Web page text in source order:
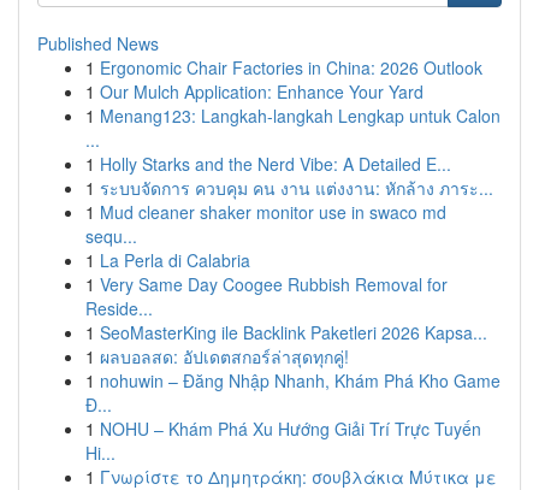
Published News
1 Ergonomic Chair Factories in China: 2026 Outlook
1 Our Mulch Application: Enhance Your Yard
1 Menang123: Langkah-langkah Lengkap untuk Calon
...
1 Holly Starks and the Nerd Vibe: A Detailed E...
1 ระบบจัดการ ควบคุม คน งาน แต่งงาน: หักล้าง ภาระ...
1 Mud cleaner shaker monitor use in swaco md
sequ...
1 La Perla di Calabria
1 Very Same Day Coogee Rubbish Removal for
Reside...
1 SeoMasterKing ile Backlink Paketleri 2026 Kapsa...
1 ผลบอลสด: อัปเดตสกอร์ล่าสุดทุกคู่!
1 nohuwin – Đăng Nhập Nhanh, Khám Phá Kho Game
Đ...
1 NOHU – Khám Phá Xu Hướng Giải Trí Trực Tuyến
Hi...
1 Γνωρίστε το Δημητράκη: σουβλάκια Μύτικα με